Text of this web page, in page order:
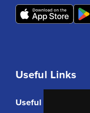
Useful Links
Useful Links